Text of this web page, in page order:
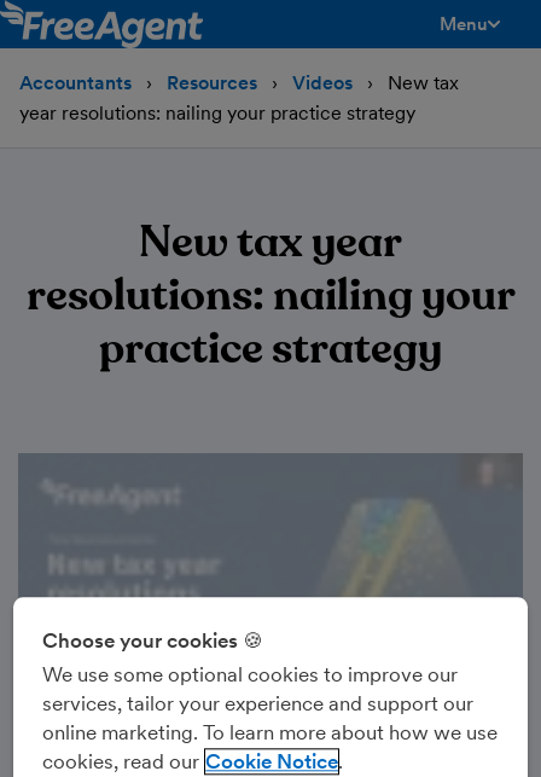
Menu
Accountants Resources Videos
New tax
year resolutions: nailing your practice strategy
New tax year
resolutions: nailing your
practice strategy
Choose your cookies 🍪
We use some optional cookies to improve our
services, tailor your experience and support our
online marketing. To learn more about how we use
cookies, read our Cookie Notice